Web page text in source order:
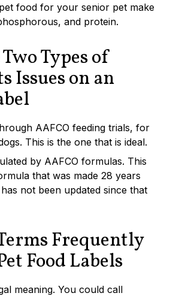
food for your senior pet make
and protein.
Types of
Issues on an
AAFCO feeding trials, for
This is the one that is ideal.
by AAFCO formulas. This
that was made 28 years
not been updated since that
Frequently
Food Labels
meaning. You could call